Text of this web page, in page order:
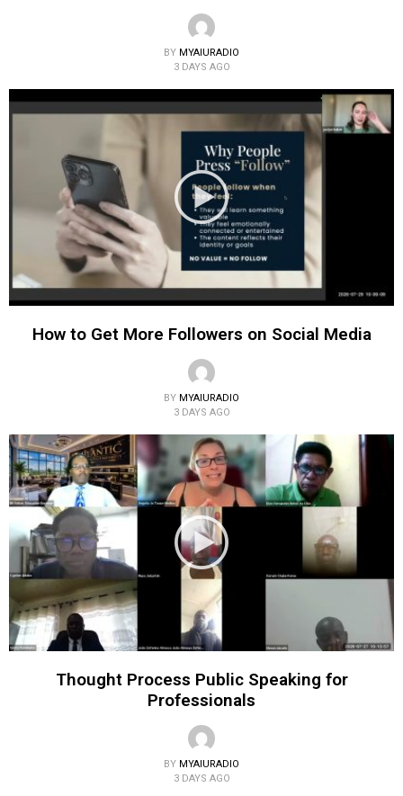
BY MYAIURADIO
3 DAYS AGO
How to Get More Followers on Social Media
BY MYAIURADIO
3 DAYS AGO
Thought Process Public Speaking for
Professionals
BY MYAIURADIO
3 DAYS AGO